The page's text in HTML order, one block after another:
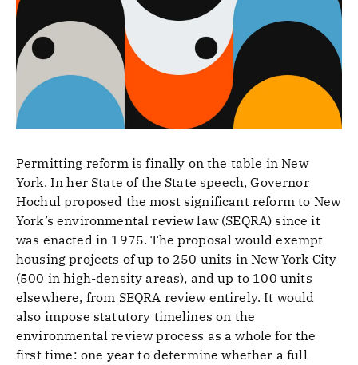
Permitting reform is finally on the table in New
York. In her State of the State speech, Governor
Hochul proposed the most significant reform to New
York’s environmental review law (SEQRA) since it
was enacted in 1975. The proposal would exempt
housing projects of up to 250 units in New York City
(500 in high-density areas), and up to 100 units
elsewhere, from SEQRA review entirely. It would
also impose statutory timelines on the
environmental review process as a whole for the
first time: one year to determine whether a full